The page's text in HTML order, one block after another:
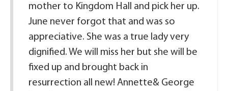
mother to Kingdom Hall and pick her up.
June never forgot that and was so
appreciative. She was a true lady very
dignified. We will miss her but she will be
fixed up and brought back in
resurrection all new! Annette& George